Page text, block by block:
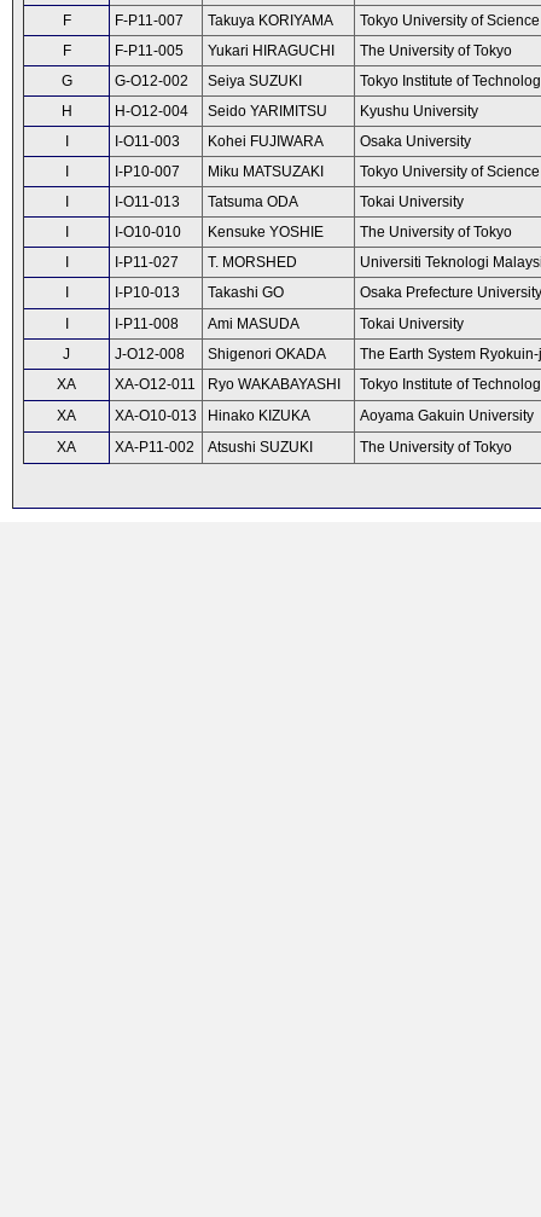
F
F-P11-007 Takuya KORIYAMA
Tokyo University of Science
F
F-P11-005 Yukari HIRAGUCHI
The University of Tokyo
G
G-O12-002 Seiya SUZUKI
Tokyo Institute of
H
H-O12-004 Seido YARIMITSU
Kyushu University
I-O11-003 Kohei FUJIWARA
Osaka University
I-P10-007 Miku MATSUZAKI
Tokyo University of Science
I-O11-013 Tatsuma ODA
Tokai University
I-O10-010 Kensuke YOSHIE
The University of Tokyo
I-P11-027 T. MORSHED
Universiti Teknologi
I-P10-013 Takashi GO
Osaka Prefecture University
I-P11-008 Ami MASUDA
Tokai University
J
J-O12-008 Shigenori OKADA
The Earth System
XA
XA-O12-011 Ryo WAKABAYASHI
Tokyo Institute of
XA
XA-O10-013 Hinako KIZUKA
Aoyama Gakuin University
XA
XA-P11-002 Atsushi SUZUKI The University of Tokyo